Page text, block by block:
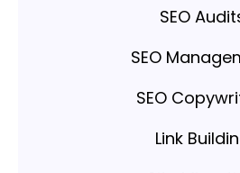
SEO
SEO
SEO
Link